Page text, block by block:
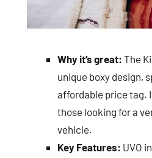
Why it’s great: The
unique boxy design,
affordable price tag.
those looking for a
vehicle.
Key Features: UVO